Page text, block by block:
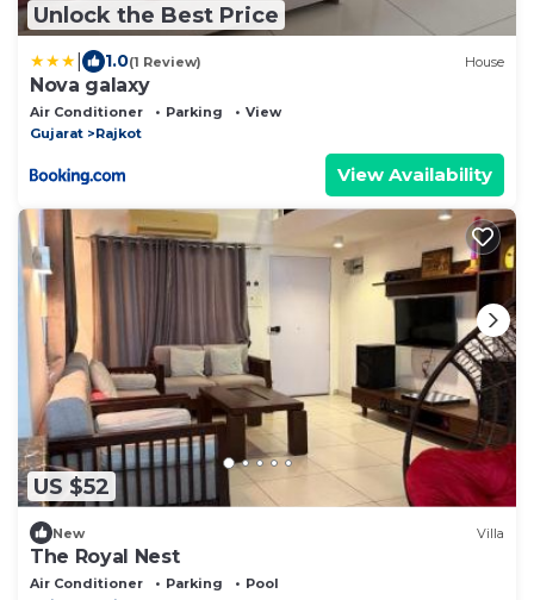
Unlock the Best Price
1.0(1 Review) House
Nova galaxy
Air Conditioner Parking
View
Gujarat
Rajkot
View Availability
US $52
New Villa
The Royal Nest
Air Conditioner Parking
Pool